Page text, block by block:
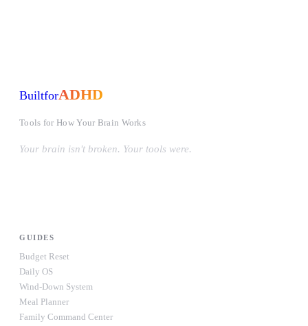
BuiltforADHD
Tools for How Your Brain Works
Your brain isn't broken. Your tools were.
GUIDES
Budget Reset
Daily OS
Wind-Down System
Meal Planner
Family Command Center